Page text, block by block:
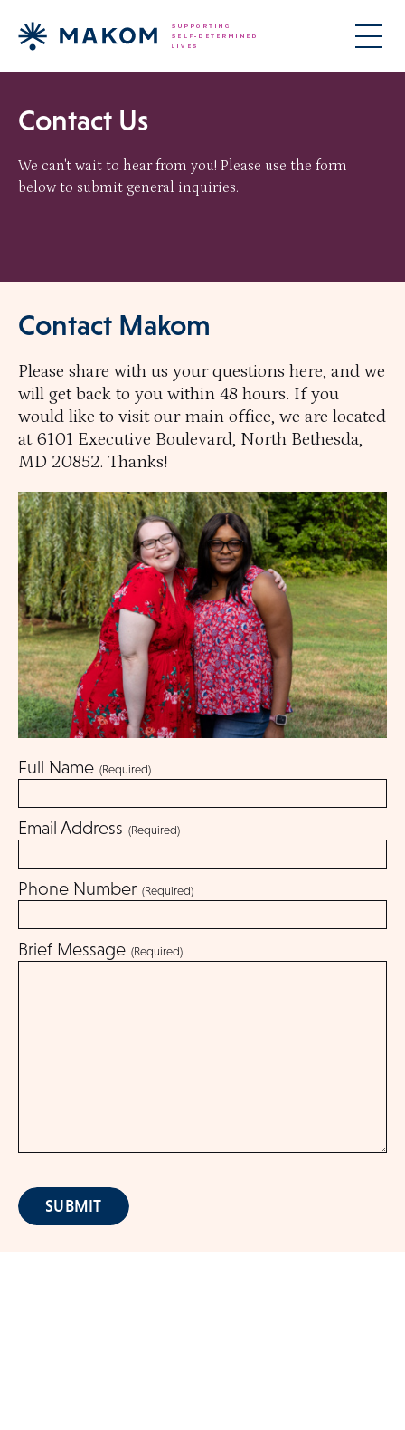
Our Community
Menu
Programs & Supports
Services Menu
Get Involved
Blog
Contact Us
We can't wait to hear from you! Please use the form
below to submit general inquiries.
Contact Makom
Please share with us your questions here, and we
will get back to you within 48 hours. If you
would like to visit our main office, we are located
at 6101 Executive Boulevard, North Bethesda,
MD 20852. Thanks!
Full Name (Required)
Email Address (Required)
Phone Number (Required)
Brief Message (Required)
SUBMIT